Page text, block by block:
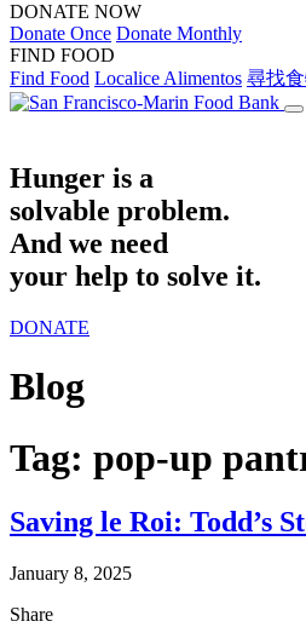
DONATE NOW
Donate Once Donate Monthly
FIND FOOD
Find Food Localice Alimentos 尋找
Hunger is a
solvable problem.
And we need
your help to solve it.
DONATE
Blog
Tag: pop-up
Saving le Roi: Todd’s
January 8, 2025
Share